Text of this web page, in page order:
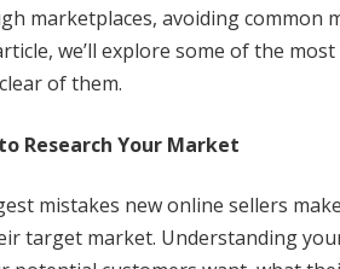
marketplaces, avoiding common
we’ll explore some of the
of them.
Research Your Market
mistakes new online sellers
target market. Understanding